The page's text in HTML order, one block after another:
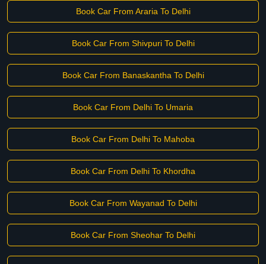
Book Car From Araria To Delhi
Book Car From Shivpuri To Delhi
Book Car From Banaskantha To Delhi
Book Car From Delhi To Umaria
Book Car From Delhi To Mahoba
Book Car From Delhi To Khordha
Book Car From Wayanad To Delhi
Book Car From Sheohar To Delhi